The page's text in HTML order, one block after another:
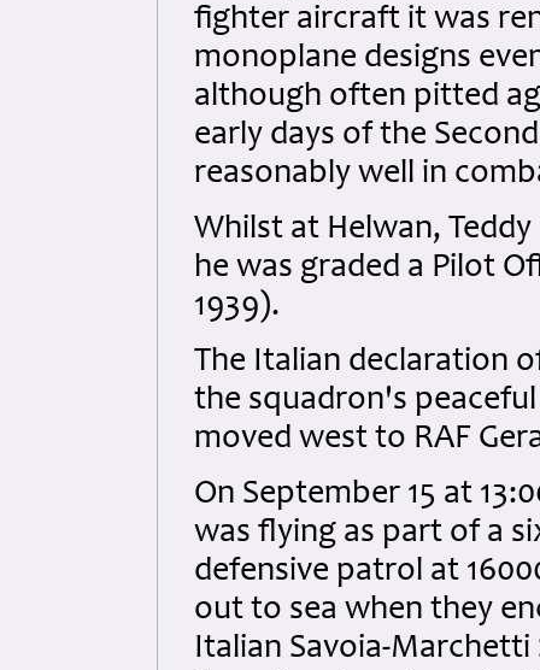
fighter aircraft it was
monoplane designs
although often pitted
early days of the
reasonably well in
Whilst at Helwan,
he was graded a Pilot
1939).
The Italian declaration
the squadron's
moved west to RAF
On September 15 at
was flying as part of a
defensive patrol at
out to sea when they
Italian Savoia-Marchetti